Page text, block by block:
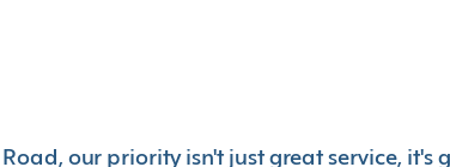
our priority isn't just great service, it's